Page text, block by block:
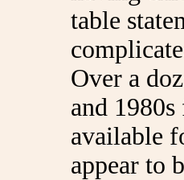
table
Over a
and
available
appear to